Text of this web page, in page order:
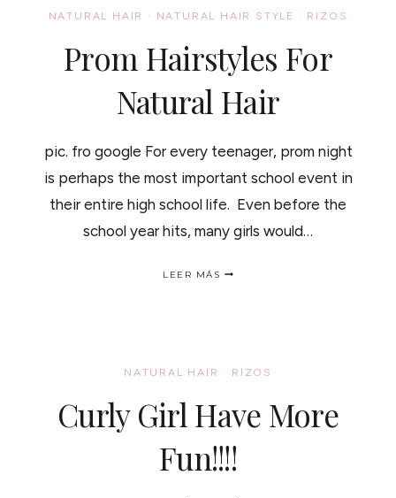
PROCESS
YOUR
HAIR/
TRABAJAN
LOS
EN
PROCESO
HUMECTACION
DEL
PELO
NATURAL HAIR · NATURAL HAIR STYLE · RIZOS
Prom Hairstyles For
Natural Hair
pic. fro google For every teenager, prom night
is perhaps the most important school event in
their entire high school life. Even before the
school year hits, many girls would…
LEER MÁS
NATURAL HAIR · RIZOS
Curly Girl Have More
Fun!!!!